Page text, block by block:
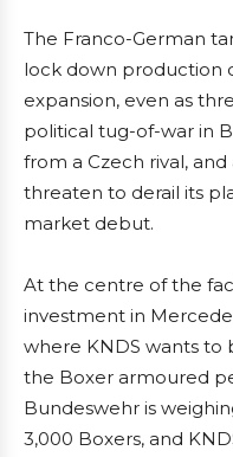
The Franco-German
lock down production
expansion, even as
political tug-of-war in
from a Czech rival,
threaten to derail its
market debut.
At the centre of the
investment in
where KNDS wants to
the Boxer armoured
Bundeswehr is
3,000 Boxers, and